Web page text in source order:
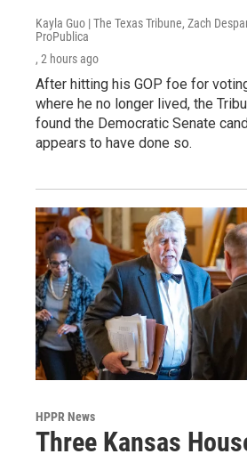
Kayla Guo | The Texas Tribune, Zach
ProPublica
, 2 hours ago
After hitting his GOP foe for
where he no longer lived, the
found the Democratic Senate
appears to have done so.
HPPR News
Three Kansas